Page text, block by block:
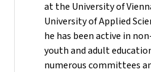
at the University of
University of Applied
he has been active in
youth and adult
numerous committees